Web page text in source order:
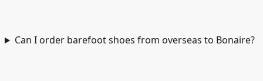
Can I order barefoot shoes from overseas to Bonaire?